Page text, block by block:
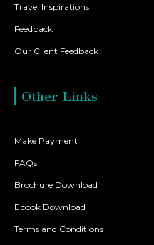
Travel Inspirations
Feedback
Our Client Feedback
Other Links
Make Payment
FAQs
Brochure Download
Ebook Download
Terms and Conditions